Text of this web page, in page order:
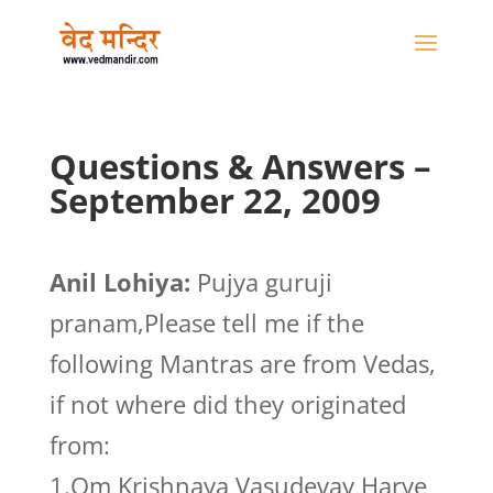
Questions & Answers –
September 22, 2009
Anil Lohiya: Pujya guruji
pranam,Please tell me if the
following Mantras are from Vedas,
if not where did they originated
from:
1.Om Krishnaya Vasudevay Harye